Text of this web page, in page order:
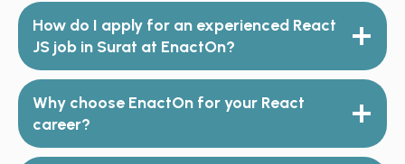
How do I apply for an experienced React
JS job in Surat at EnactOn?
Why choose EnactOn for your React
career?